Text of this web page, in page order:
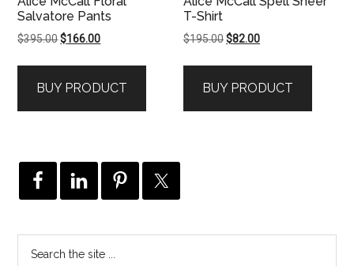
Salvatore Pants
$395.00Original
$395.00.
$166.00Current
$166.00.
BUY PRODUCT
T-Shirt
$195.00Original
$195.00.
$82.00Current
$82.00.
BUY PRODUCT